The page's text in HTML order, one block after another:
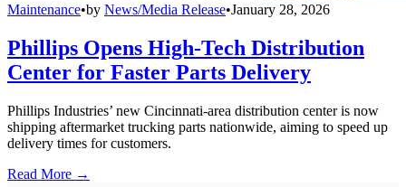
Maintenance•by News/Media Release•January 28, 2026
Phillips Opens High-Tech Distribution
Center for Faster Parts Delivery
Phillips Industries’ new Cincinnati-area distribution center is now
shipping aftermarket trucking parts nationwide, aiming to speed up
delivery times for customers.
Read More →